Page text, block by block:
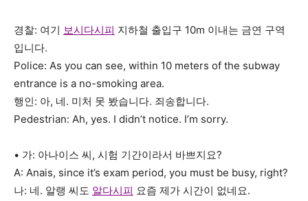
경찰: 여기 보시다시피 지하철 출입구 10m 이내는 금연 구역
입니다.
Police: As you can see, within 10 meters of the subway
entrance is a no-smoking area.
행인: 아, 네. 미처 못 봤습니다. 죄송합니다.
Pedestrian: Ah, yes. I didn’t notice. I’m sorry.
• 가: 아나이스 씨, 시험 기간이라서 바쁘지요?
A: Anais, since it’s exam period, you must be busy, right?
나: 네. 알랭 씨도 알다시피 요즘 제가 시간이 없네요.